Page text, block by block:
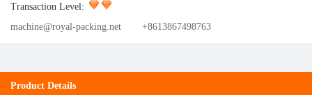
Transaction Level:
machine@royal-packing.net
+8613867498763
Product Details